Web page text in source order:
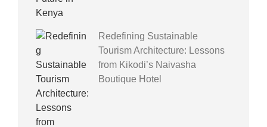
Redefining Sustainable
Tourism Architecture: Lessons
from Kikodi’s Naivasha
Boutique Hotel